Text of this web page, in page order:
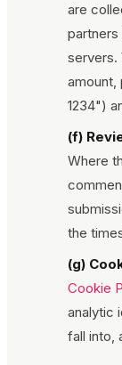
are
partners
servers.
amount,
1234")
(f)
Where
the
(g)
Cookie
analytic
fall into,